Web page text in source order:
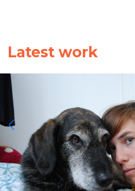
Latest work